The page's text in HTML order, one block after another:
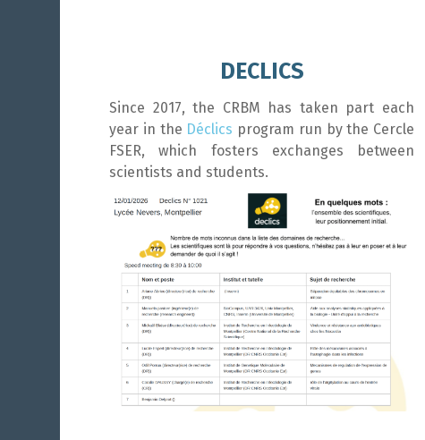
DECLICS
Since 2017, the CRBM has taken part each
year in the Déclics program run by the Cercle
FSER, which fosters exchanges between
scientists and students.